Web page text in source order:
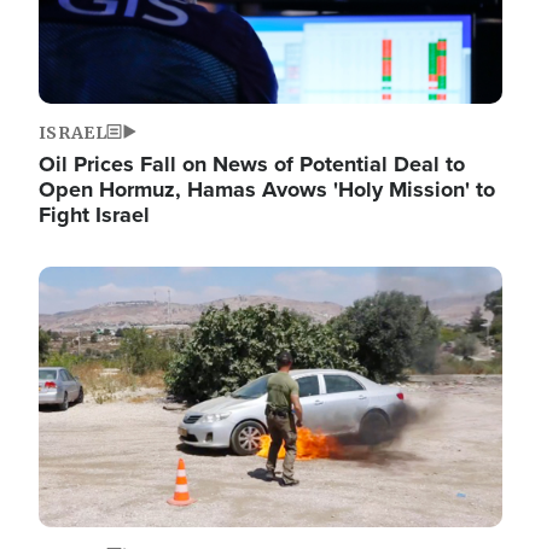
ISRAEL
Oil Prices Fall on News of Potential Deal to
Open Hormuz, Hamas Avows 'Holy Mission' to
Fight Israel
Image